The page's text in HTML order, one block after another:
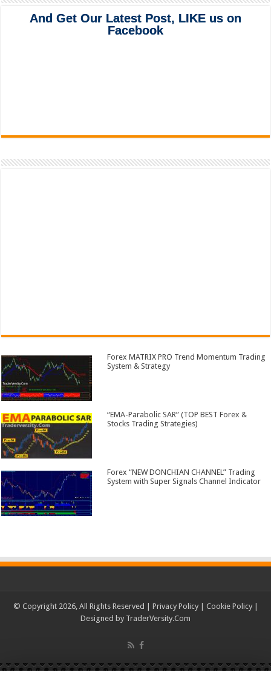
And Get Our Latest Post, LIKE us on
Facebook
Forex MATRIX PRO Trend Momentum Trading
System & Strategy
“EMA-Parabolic SAR” (TOP BEST Forex &
Stocks Trading Strategies)
Forex “NEW DONCHIAN CHANNEL” Trading
System with Super Signals Channel Indicator
© Copyright 2026, All Rights Reserved | Privacy Policy| Cookie Policy|
Designed by TraderVersity.Com